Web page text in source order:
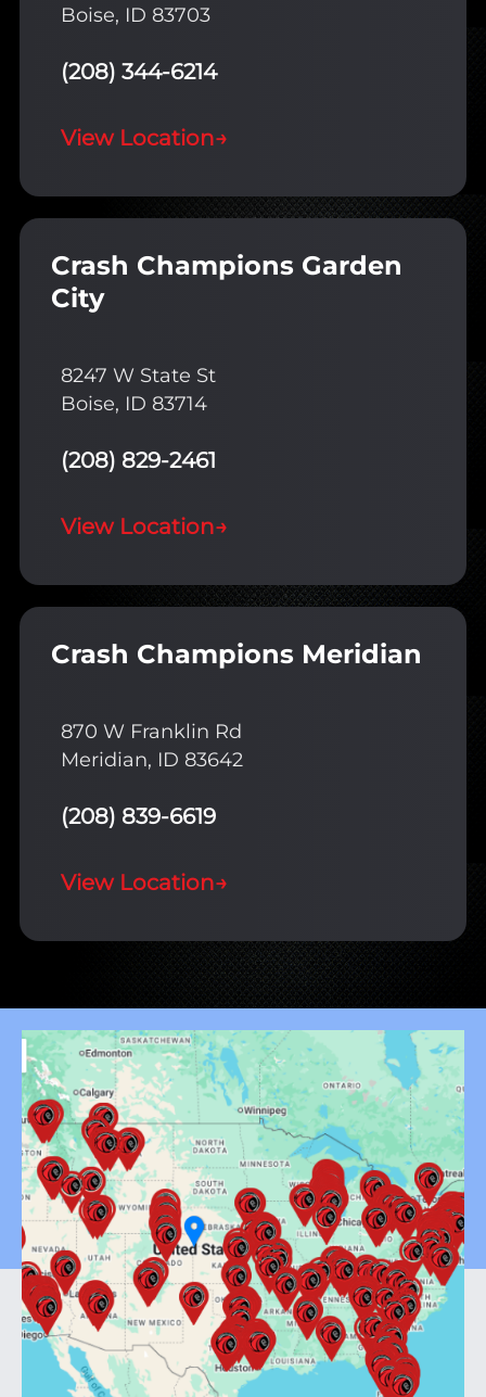
Boise, ID 83703
(208) 344-6214
View Location→
Crash Champions Garden
City
8247 W State St
Boise, ID 83714
(208) 829-2461
View Location→
Crash Champions Meridian
870 W Franklin Rd
Meridian, ID 83642
(208) 839-6619
View Location→